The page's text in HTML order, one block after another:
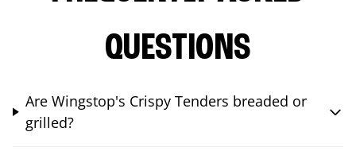
QUESTIONS
Are Wingstop's Crispy Tenders breaded or
grilled?